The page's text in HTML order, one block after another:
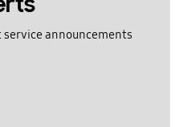
announcements